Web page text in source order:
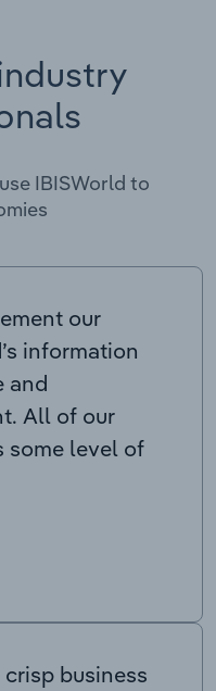
IBISWorld to
our
information
and
All of our
some level of
business